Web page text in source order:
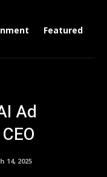
Featured
Ad
14, 2025